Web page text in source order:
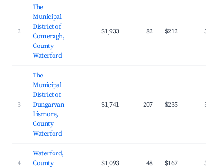
2
The
Municipal
District of
Comeragh,
County
Waterford
$1,933 82 $212
3
The
Municipal
District of
Dungarvan —
Lismore,
County
Waterford
$1,741 207 $235
4
Waterford,
County
$1,093 48 $167